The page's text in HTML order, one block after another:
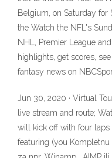
Belgium, on Saturday for
the Watch the NFL's
NHL, Premier League
highlights, get scores,
fantasy news on
Jun 30, 2020 · Virtual
live stream and route;
will kick off with four laps
featuring (you